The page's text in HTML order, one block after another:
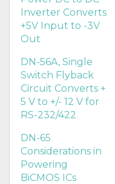
Inverter Converts
+5V Input to -3V
Out
DN-56A, Single
Switch Flyback
Circuit Converts +
5 V to +/- 12 V for
RS-232/422
DN-65
Considerations in
Powering
BiCMOS ICs